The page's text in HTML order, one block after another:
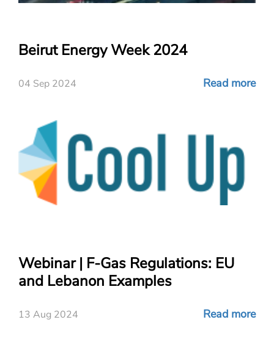
Beirut Energy Week 2024
04 Sep 2024 Read more
Webinar | F-Gas Regulations: EU
and Lebanon Examples
13 Aug 2024 Read more